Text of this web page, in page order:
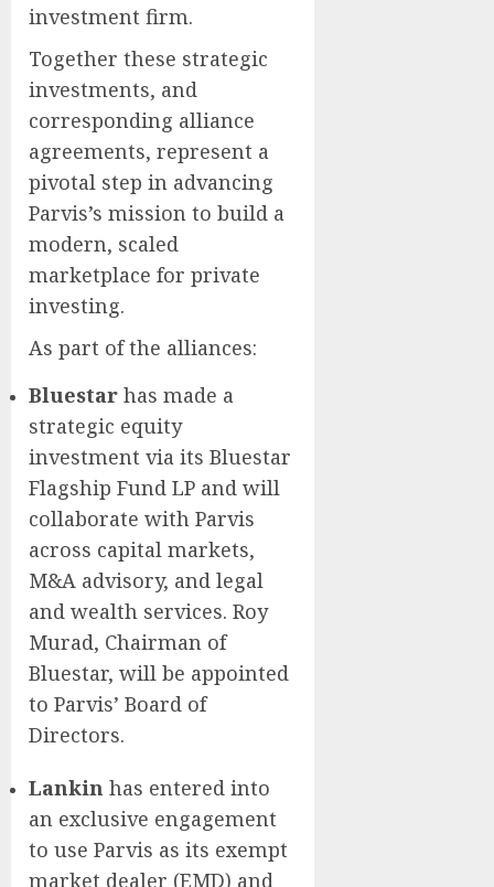
investment firm.
Together these strategic
investments, and
corresponding alliance
agreements, represent a
pivotal step in advancing
Parvis’s mission to build a
modern, scaled
marketplace for private
investing.
As part of the alliances:
Bluestar has made a
strategic equity
investment via its Bluestar
Flagship Fund LP and will
collaborate with Parvis
across capital markets,
M&A advisory, and legal
and wealth services. Roy
Murad, Chairman of
Bluestar, will be appointed
to Parvis’ Board of
Directors.
Lankin has entered into
an exclusive engagement
to use Parvis as its exempt
market dealer (EMD) and